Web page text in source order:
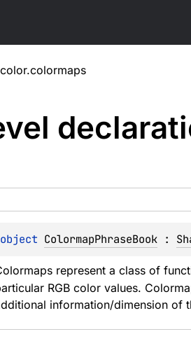
object ColormapPhraseBook :
represent a class of
RGB color values.
information/dimension of